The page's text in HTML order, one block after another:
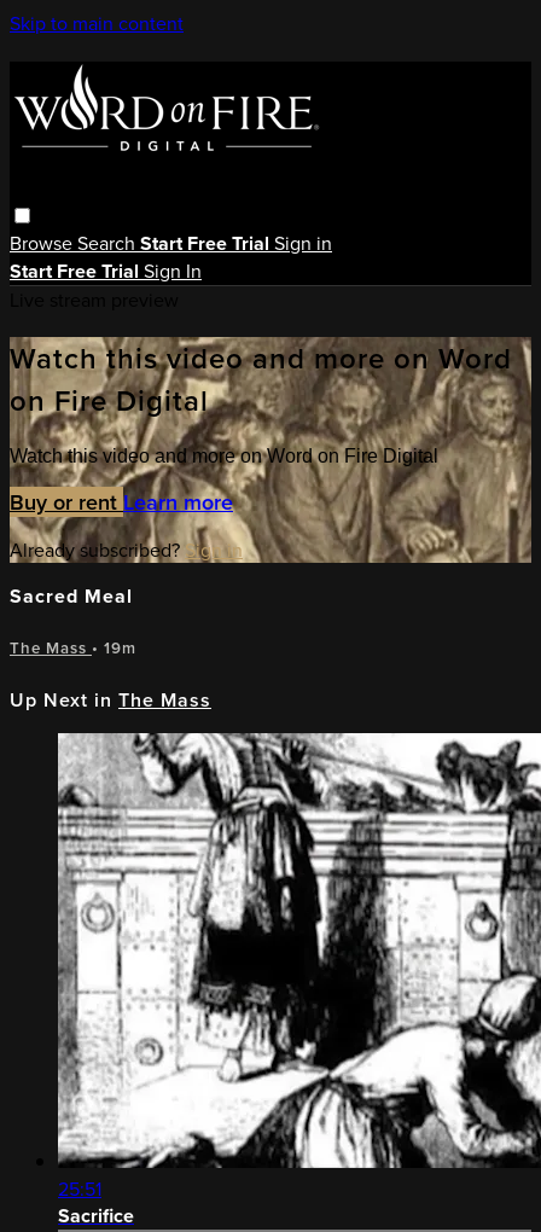
Skip to main content
BrowseSearch Start Free Trial Sign in
Start Free Trial Sign In
Watch this video and more on Word
on Fire Digital
Watch this video and more on Word on Fire Digital
Buy or rent Learn more
Already subscribed? Sign in
Sacred Meal
The Mass • 19m
Up Next in The Mass
25:51
Sacrifice